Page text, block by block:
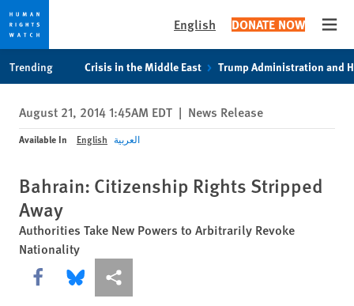
privacy
notice
content
English DONATE NOW
Trending Crisis in the Middle East Trump Administration and
August 21, 2014 1:45AM EDT | News Release
Available In English العربية
Bahrain: Citizenship Rights Stripped
Away
Authorities Take New Powers to Arbitrarily Revoke
Nationality
Share this via Facebook
Share this via Bluesky
More sharing options